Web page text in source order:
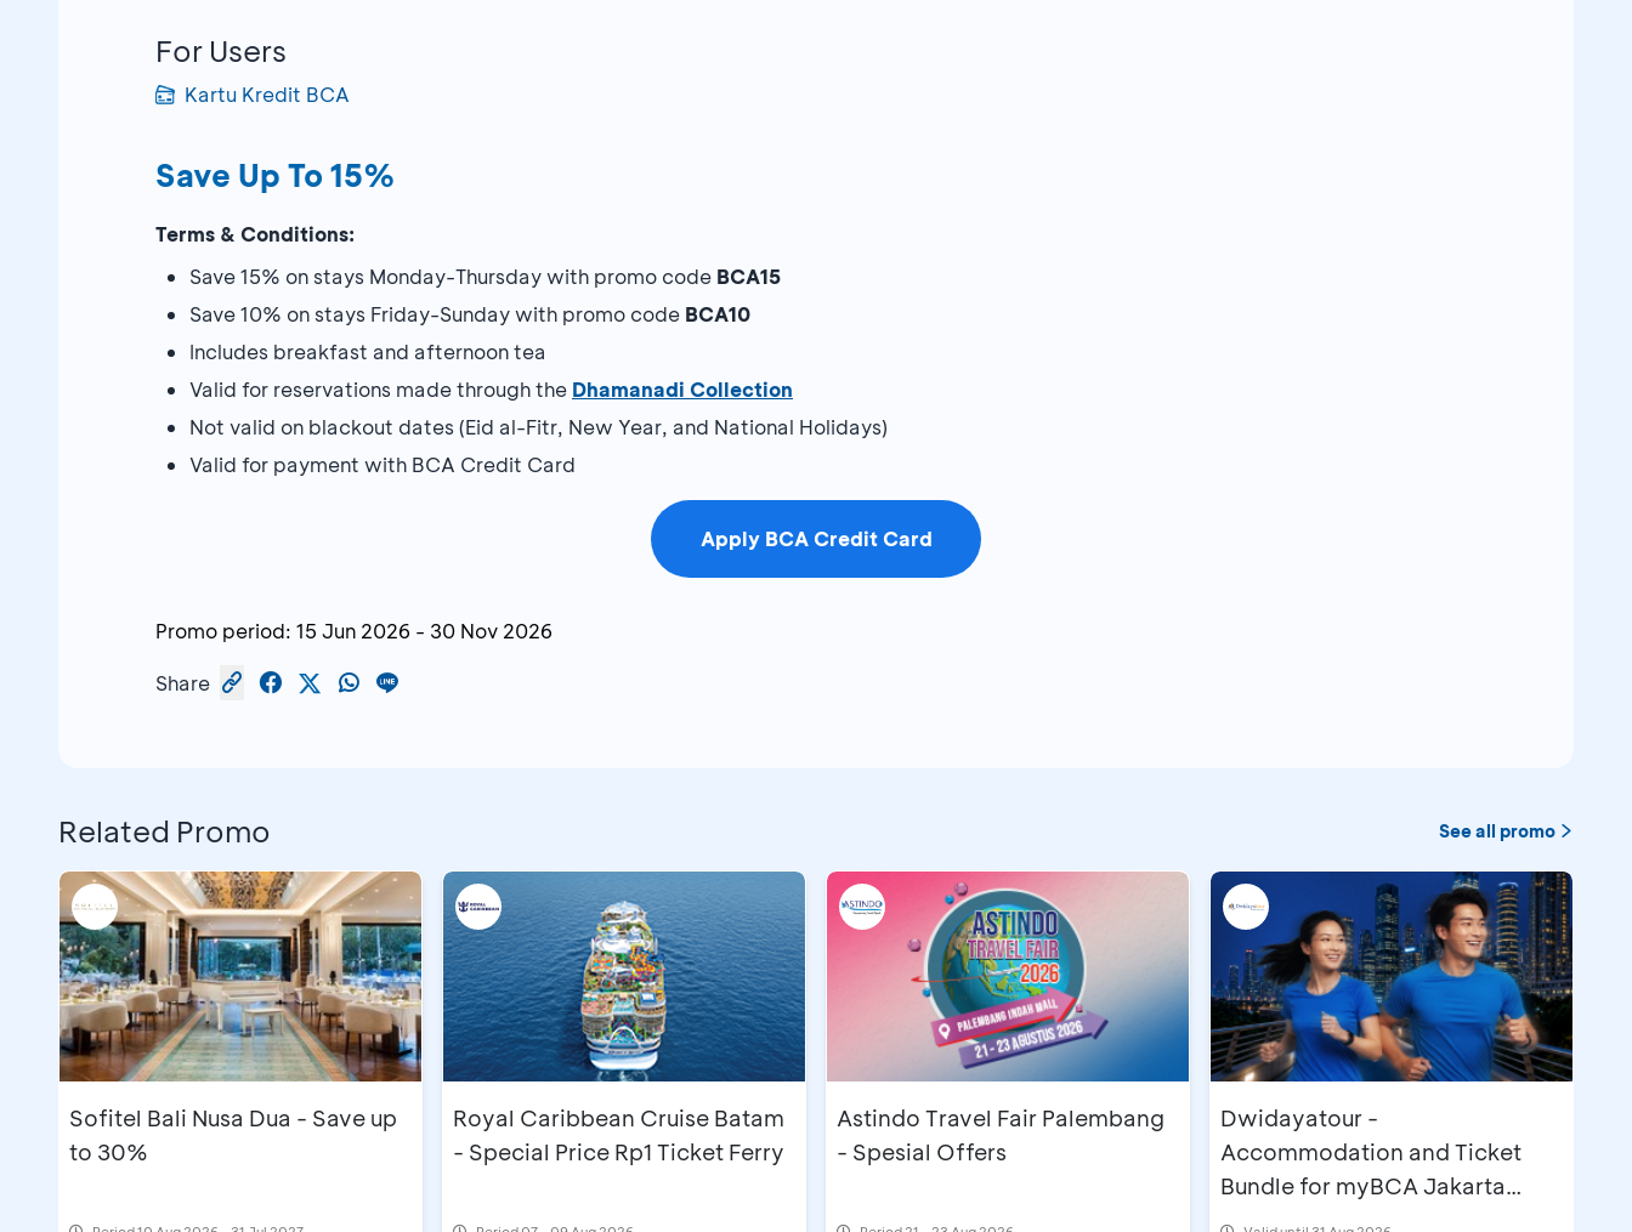
For Users
Kartu Kredit BCA
Save Up To 15%
Terms & Conditions:
Save 15% on stays Monday-Thursday with promo code BCA15
Save 10% on stays Friday-Sunday with promo code BCA10
Includes breakfast and afternoon tea
Valid for reservations made through the Dhamanadi Collection
Not valid on blackout dates (Eid al-Fitr, New Year, and National Holidays)
Valid for payment with BCA Credit Card
Apply BCA Credit Card
Promo period: 15 Jun 2026 - 30 Nov 2026
Share
Related Promo See all promo
Sofitel Bali Nusa Dua - Save up
to 30%
Royal Caribbean Cruise Batam
- Special Price Rp1 Ticket Ferry
Astindo Travel Fair Palembang
- Spesial Offers
Dwidayatour -
Accommodation and Ticket
Bundle for myBCA Jakarta
Running Festival 2026